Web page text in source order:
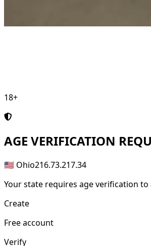
18+
AGE VERIFICATION
🇺🇸 Ohio216.73.217.34
Your state requires age verification to
Create
Free account
Verify